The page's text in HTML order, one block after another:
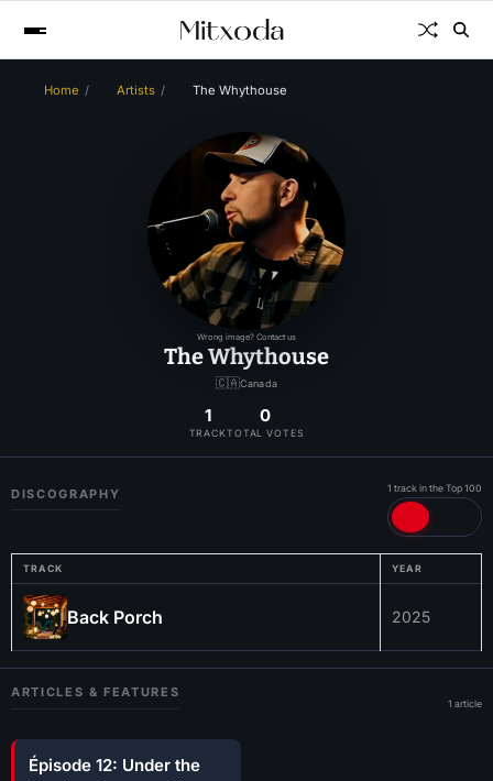
Home Artists The Whythouse
Wrong image? Contact us
The Whythouse
🇨🇦Canada
1
TRACK
0
TOTAL VOTES
DISCOGRAPHY 1 track in the Top 100
TRACK YEAR
Back Porch 2025
ARTICLES & FEATURES
1 article
Épisode 12: Under the